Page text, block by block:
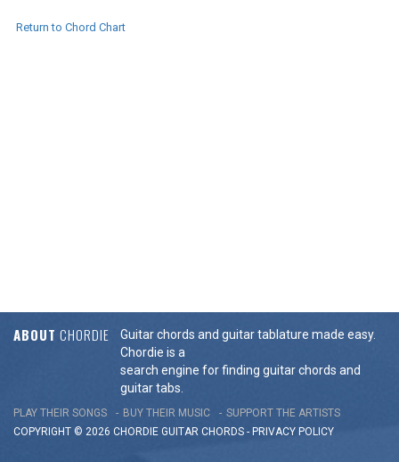
Return to Chord Chart
ABOUT CHORDIE
Guitar chords and guitar tablature made easy.
Chordie is a
search engine for finding guitar chords and
guitar tabs.
PLAY THEIR SONGS BUY THEIR MUSIC
SUPPORT THE ARTISTS
COPYRIGHT © 2026 CHORDIE GUITAR CHORDS - PRIVACY POLICY